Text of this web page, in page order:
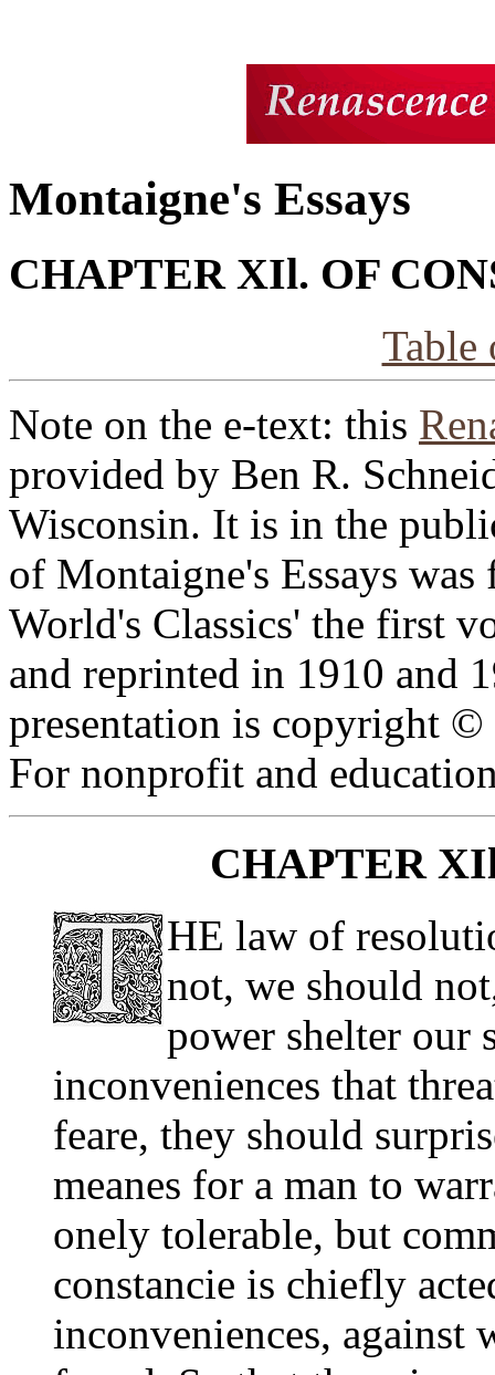
Montaigne's Essays
CHAPTER XIl. OF
Table
Note on the e-text: this
provided by Ben R.
Wisconsin. It is in the
of Montaigne's Essays
World's Classics' the first
and reprinted in 1910 and
presentation is copyright
For nonprofit and
CHAPTER
HE law of
not, we should
power shelter our
inconveniences that
feare, they should
meanes for a man to
onely tolerable, but
constancie is chiefly
inconveniences, against